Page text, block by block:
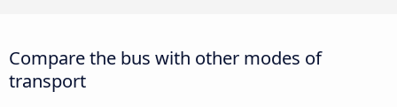
Compare the bus with other modes of
transport